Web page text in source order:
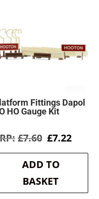
Fittings Dapol
HO Gauge Kit
£7.60 Original
was:
£7.60.
£7.22
is:
ADD TO
BASKET